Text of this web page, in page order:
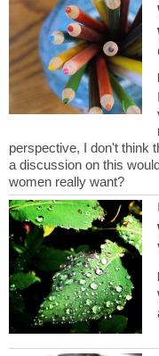
perspective, I don't think
a discussion on this